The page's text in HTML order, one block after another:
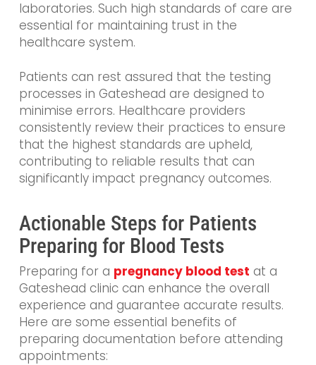
laboratories. Such high standards of care are
essential for maintaining trust in the
healthcare system.
Patients can rest assured that the testing
processes in Gateshead are designed to
minimise errors. Healthcare providers
consistently review their practices to ensure
that the highest standards are upheld,
contributing to reliable results that can
significantly impact pregnancy outcomes.
Actionable Steps for Patients
Preparing for Blood Tests
Preparing for a pregnancy blood test at a
Gateshead clinic can enhance the overall
experience and guarantee accurate results.
Here are some essential benefits of
preparing documentation before attending
appointments: